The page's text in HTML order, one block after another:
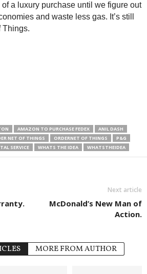
of a luxury purchase until we figure out
and waste less gas. It’s still
Things.
AMAZON TO PURCHASE FEDEX
ANIL DASH
NET OF THINGS ORDERNET OF THINGS
P&G
SERVICE WHATS THE IDEA WHATSTHEIDEA
Next article
McDonald’s New Man of
Action.
MORE FROM AUTHOR